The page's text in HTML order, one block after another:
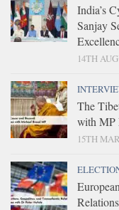
India’s
Sanjay
14TH
The
with MP
15TH